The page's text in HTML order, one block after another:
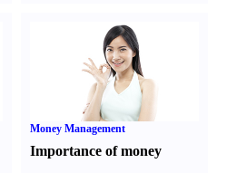
Money Management
Importance of money